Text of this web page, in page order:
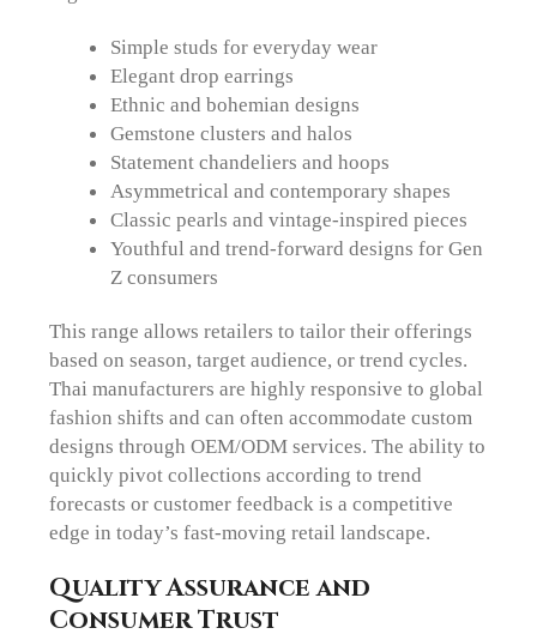
Simple studs for everyday wear
Elegant drop earrings
Ethnic and bohemian designs
Gemstone clusters and halos
Statement chandeliers and hoops
Asymmetrical and contemporary shapes
Classic pearls and vintage-inspired pieces
Youthful and trend-forward designs for Gen
Z consumers
This range allows retailers to tailor their offerings
based on season, target audience, or trend cycles.
Thai manufacturers are highly responsive to global
fashion shifts and can often accommodate custom
designs through OEM/ODM services. The ability to
quickly pivot collections according to trend
forecasts or customer feedback is a competitive
edge in today’s fast-moving retail landscape.
Quality Assurance and
Consumer Trust